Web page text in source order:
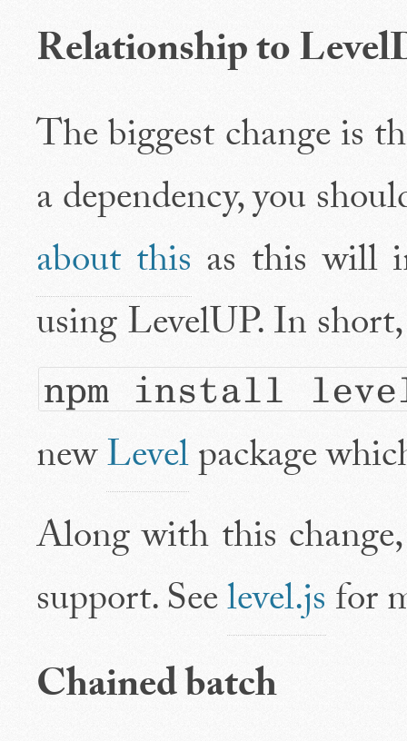
Relationship to
The biggest change is
a dependency, you
about this as this will
using LevelUP. In
npm install
newLevelpackage
Along with this
support. Seelevel.jsfor
Chained batch